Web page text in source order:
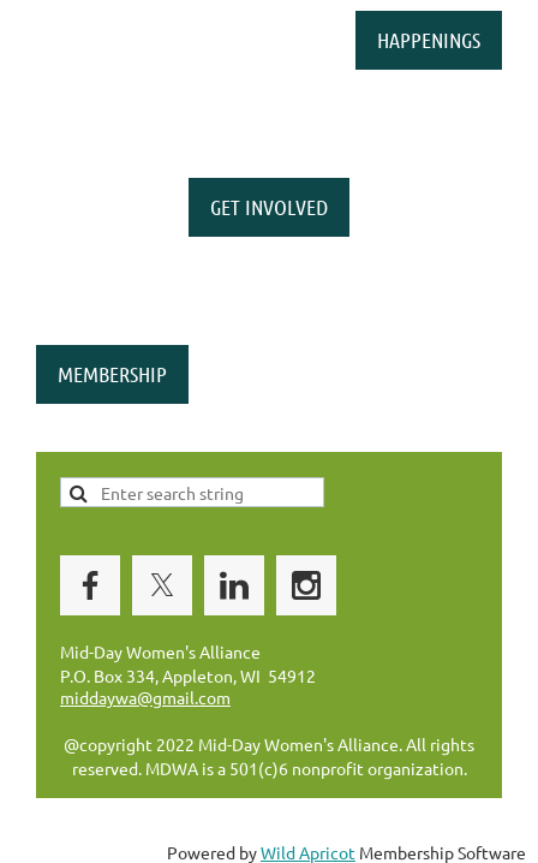
HAPPENINGS
GET INVOLVED
MEMBERSHIP
Mid-Day Women's Alliance
P.O. Box 334, Appleton, WI 54912
middaywa@gmail.com
@copyright 2022 Mid-Day Women's Alliance. All rights
reserved. MDWA is a 501(c)6 nonprofit organization.
Powered byWild Apricot Membership Software